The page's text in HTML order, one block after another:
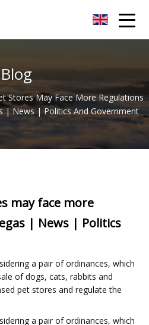
Blog
Stores May Face More Regulations
| News | Politics And Government
may face more
| News | Politics
a pair of ordinances, which
of dogs, cats, rabbits and
pet stores and regulate the
a pair of ordinances, which